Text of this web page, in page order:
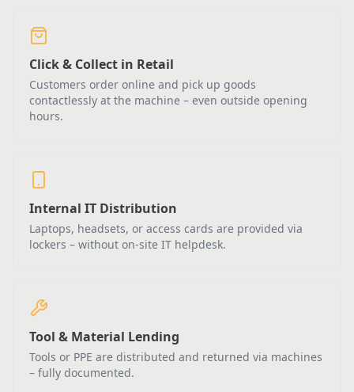
Click & Collect in Retail
Customers order online and pick up goods
contactlessly at the machine – even outside opening
hours.
Internal IT Distribution
Laptops, headsets, or access cards are provided via
lockers – without on-site IT helpdesk.
Tool & Material Lending
Tools or PPE are distributed and returned via machines
– fully documented.